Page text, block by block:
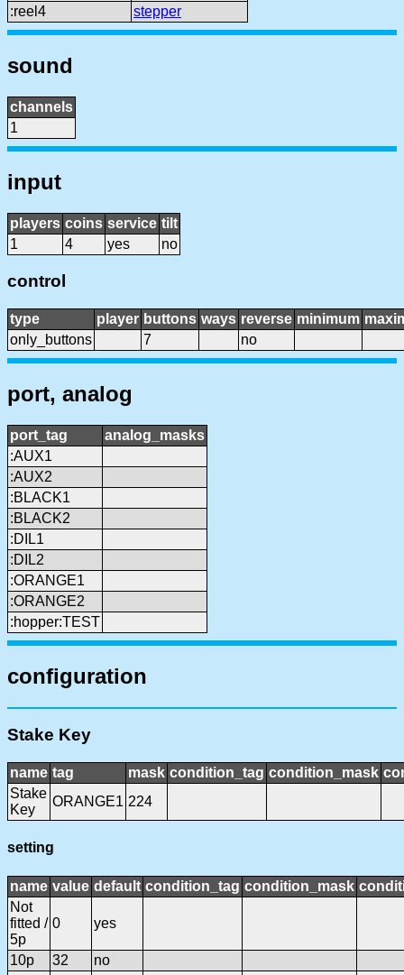
:reel4
stepper
sound
channels
1
input
players coins service tilt
1
4 yes no
control
type player buttons ways reverse minimum
only_buttons
7 no
port, analog
port_tag
analog_masks
:AUX1
:AUX2
:BLACK1
:BLACK2
:DIL1
:DIL2
:ORANGE1
:ORANGE2
:hopper:TEST
configuration
Stake Key
name tag mask condition_tag condition_mask
Stake
Key
ORANGE1 224
setting
name value default condition_tag condition_mask
Not
fitted /
5p
0 yes
10p 32
no